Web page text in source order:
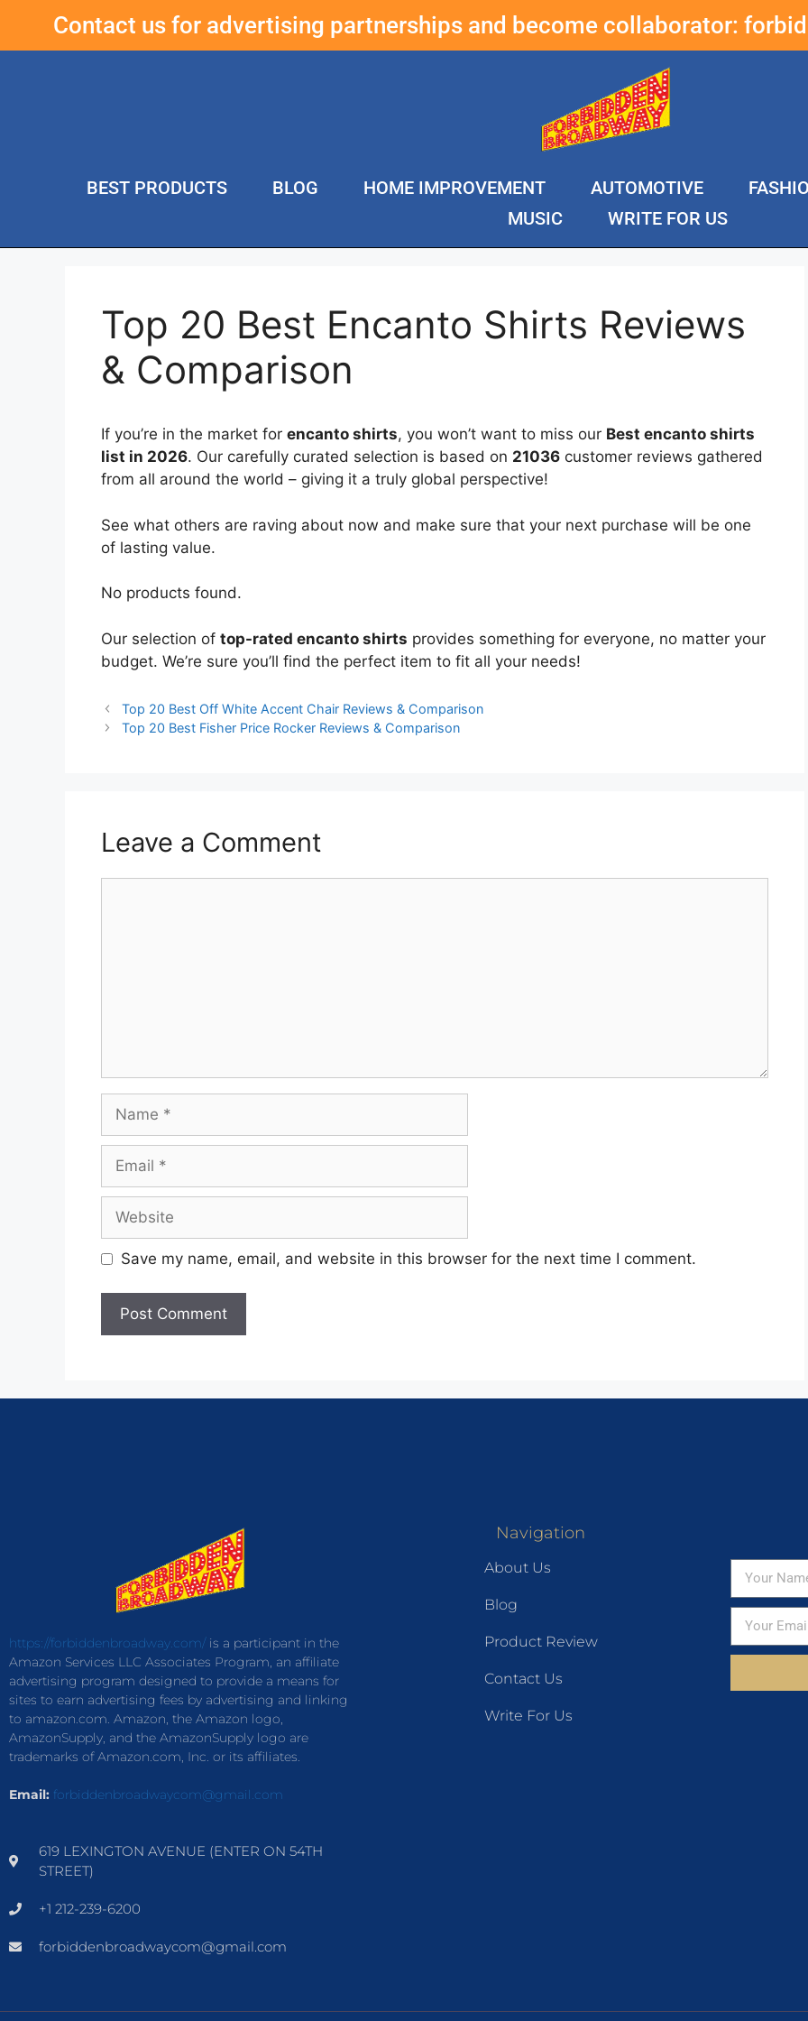
Contact us for advertising partnerships and become collaborator:
BEST PRODUCTS BLOG HOME IMPROVEMENT AUTOMOTIVE
MUSIC
WRITE FOR US
Top 20 Best Encanto Shirts Reviews
& Comparison
If you’re in the market for encanto shirts, you won’t want to miss our Best encanto shirts
list in 2026. Our carefully curated selection is based on 21036 customer reviews gathered
from all around the world – giving it a truly global perspective!
See what others are raving about now and make sure that your next purchase will be one
of lasting value.
No products found.
Our selection of top-rated encanto shirts provides something for everyone, no matter your
budget. We’re sure you’ll find the perfect item to fit all your needs!
Top 20 Best Off White Accent Chair Reviews & Comparison
Top 20 Best Fisher Price Rocker Reviews & Comparison
Leave a Comment
Save my name, email, and website in this browser for the next time I comment.
https://forbiddenbroadway.com/is a participant in the
Amazon Services LLC Associates Program, an affiliate
advertising program designed to provide a means for
sites to earn advertising fees by advertising and linking
to amazon.com. Amazon, the Amazon logo,
AmazonSupply, and the AmazonSupply logo are
trademarks of Amazon.com, Inc. or its affiliates.
Email: forbiddenbroadwaycom@gmail.com
619 LEXINGTON AVENUE (ENTER ON 54TH
STREET)
+1 212-239-6200
forbiddenbroadwaycom@gmail.com
Navigation
About Us
Blog
Product Review
Contact Us
Write For Us